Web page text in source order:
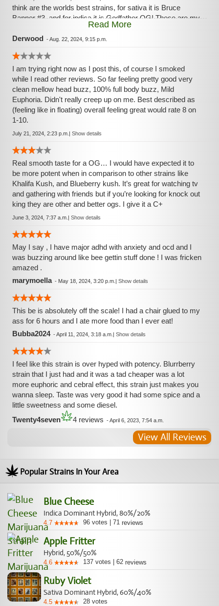
think are the worlds best strains, for sativa it is Bruce
Banner #3, and for indica it is Godfather OG! These are my
go too strains and nothing compares to them, if I could only
pick one to have it would be Godfather OG,starts off with a
but stops at right moment, then subsides into a total head
body relax you feel behind your face,then transducers over
the next two hours to a body relax like nothing you have
ever felt,then leaves you clean and refreshed, yes if you
smoke too much you will be “couchlocked”, but when used
wisely it is hands down the best!
Read More
Derwood -Aug. 22, 2024, 9:15 p.m.
I am trying right now as I post this, of course I smoked
while I read other reviews. So far feeling pretty good very
clean mellow head buzz, 100% full body buzz, Mild
Euphoria. Didn't really creep up on me. Best described as
(feeling like in floating) overall feeling great would rate 8 on
1-10.
July 21, 2024, 2:23 p.m. | Show details
Real smooth taste for a OG… I would have expected it to
be more potent when in comparison to other strains like
Khalifa Kush, and Blueberry kush. It’s great for watching tv
and gathering with friends but if you’re looking for knock out
king they are other and better ogs. I give it a C+
June 3, 2024, 7:37 a.m. | Show details
May I say , I have major adhd with anxiety and ocd and I
was buzzing around like bee gettin stuff done ! I was fricken
amazed .
marymoella- May 18, 2024, 3:20 p.m. | Show details
This be is absolutely off the scale! I had a chair glued to my
ass for 6 hours and I ate more food than I ever eat!
Bubba2024-April 11, 2024, 3:18 a.m. | Show details
I feel like this strain is over hyped with potency. Blurrberry
strain that I just had and it was a tad cheaper was a lot
more euphoric and cebral effect, this strain just makes you
wanna sleep. Taste was very good it had some spice and a
little sweetness and some diesel.
Twenty4seven
4 reviews -April 6, 2023, 7:54 a.m.
View All Reviews
Popular Strains In Your Area
Blue Cheese
Indica Dominant Hybrid, 80%/20%
4.7 96 votes 71 reviews
Apple Fritter
Hybrid, 50%/50%
4.6 137 votes 62 reviews
Ruby Violet
Sativa Dominant Hybrid, 60%/40%
4.5 28 votes